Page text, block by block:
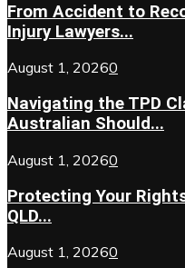
From Accident to
Injury Lawyers...
August 1, 20260
Navigating the TPD
Australian Should...
August 1, 20260
Protecting Your
QLD...
August 1, 20260